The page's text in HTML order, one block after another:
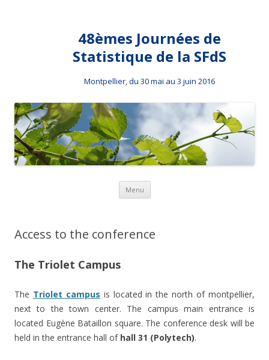
48èmes Journées de
Statistique de la SFdS
Montpellier, du 30 mai au 3 juin 2016
Menu Skip to content
Access to the conference
The Triolet Campus
The Triolet campus is located in the north of montpellier,
next to the town center. The campus main entrance is
located Eugène Bataillon square. The conference desk will be
held in the entrance hall of hall 31 (Polytech).